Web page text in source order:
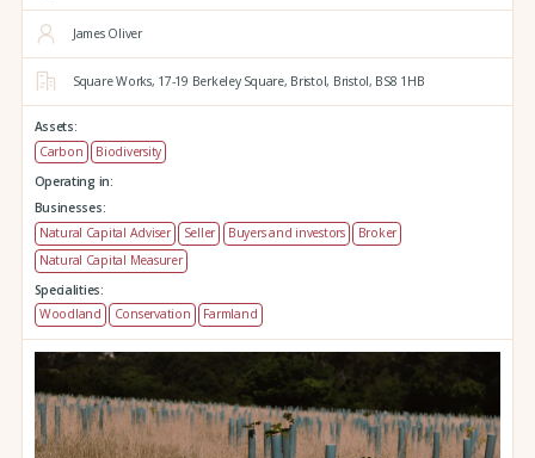
James Oliver
Square Works, 17-19 Berkeley Square, Bristol, Bristol, BS8 1HB
Assets:
Carbon
Biodiversity
Operating in:
Businesses:
Natural Capital Adviser
Seller Buyers and investors
Broker
Natural Capital Measurer
Specialities:
Woodland
Conservation Farmland